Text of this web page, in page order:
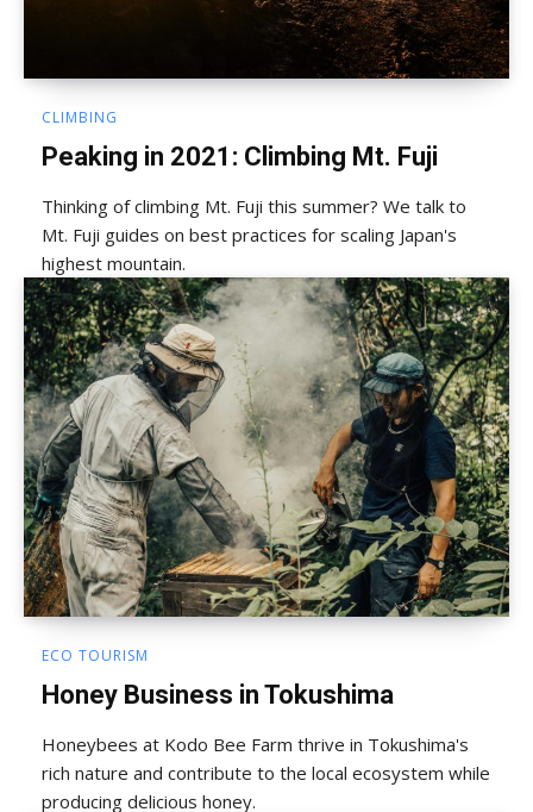
CLIMBING
Peaking in 2021: Climbing Mt. Fuji
Thinking of climbing Mt. Fuji this summer? We talk to
Mt. Fuji guides on best practices for scaling Japan's
highest mountain.
ECO TOURISM
Honey Business in Tokushima
Honeybees at Kodo Bee Farm thrive in Tokushima's
rich nature and contribute to the local ecosystem while
producing delicious honey.